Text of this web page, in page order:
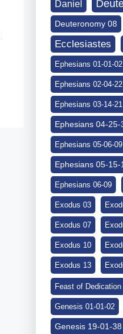
Daniel
Deuteronomy 08
Ecclesiastes
Ephesians 01-01-02
Ephesians 02-04-22
Ephesians 03-14-21
Ephesians 04-25-
Ephesians 05-06-09
Ephesians 05-15-
Ephesians 06-09
Exodus 03
Exodus 07
Exodus 10
Exodus 13
Feast of Dedication
Genesis 01-01-02
Genesis 19-01-38